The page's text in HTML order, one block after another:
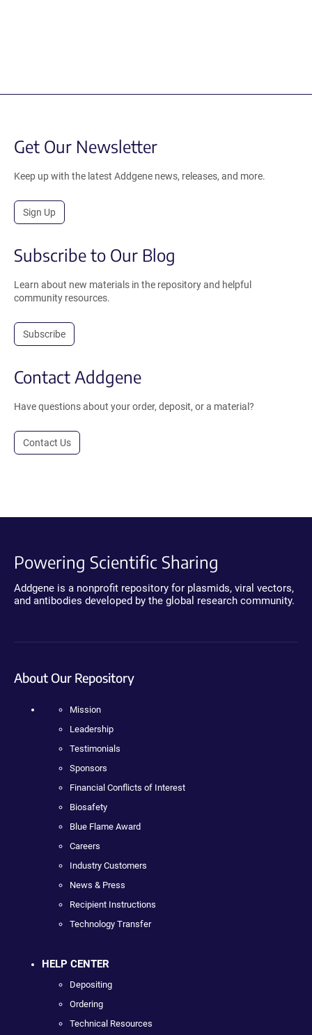
Get Our Newsletter
Keep up with the latest Addgene news, releases, and more.
Sign Up
Subscribe to Our Blog
Learn about new materials in the repository and helpful
community resources.
Subscribe
Contact Addgene
Have questions about your order, deposit, or a material?
Contact Us
Powering Scientific Sharing
Addgene is a nonprofit repository for plasmids, viral vectors,
and antibodies developed by the global research community.
About Our Repository
Mission
Leadership
Testimonials
Sponsors
Financial Conflicts of Interest
Biosafety
Blue Flame Award
Careers
Industry Customers
News & Press
Recipient Instructions
Technology Transfer
HELP CENTER
Depositing
Ordering
Technical Resources